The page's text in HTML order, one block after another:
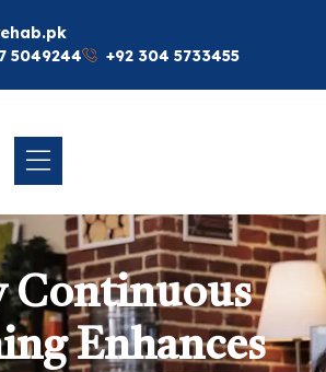
5049244
+92 304 5733455
Continuous
Enhances